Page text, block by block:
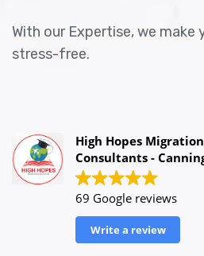
With our Expertise, we make
stress-free.
High Hopes
Consultants -
69 Google reviews
Write a review